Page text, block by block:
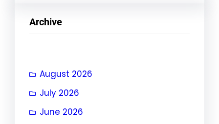
Archive
August 2026
July 2026
June 2026